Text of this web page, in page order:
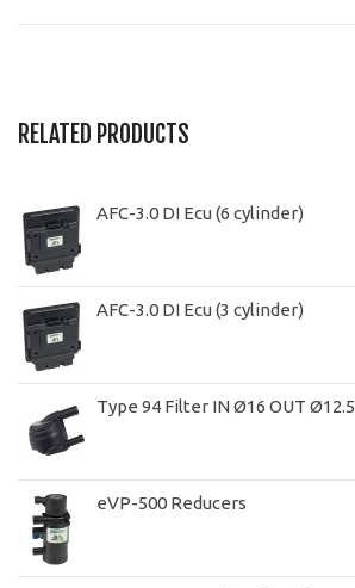
RELATED PRODUCTS
AFC-3.0 DI Ecu (6 cylinder)
AFC-3.0 DI Ecu (3 cylinder)
Type 94 Filter IN Ø16 OUT Ø12.5
eVP-500 Reducers